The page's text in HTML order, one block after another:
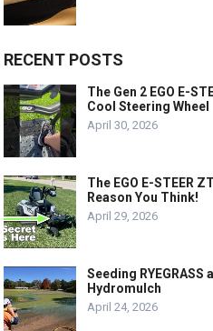
RECENT POSTS
The Gen 2 EGO E-
Cool Steering Wheel
April 30, 2026
The EGO E-STEER
Reason You Think!
April 29, 2026
Seeding RYEGRASS
Hydromulch
April 24, 2026